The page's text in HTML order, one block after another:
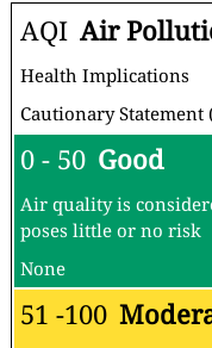
AQI Air
Health Implications
Cautionary Statement
0 - 50 Good
Air quality is
poses little or no risk
None
51 -100